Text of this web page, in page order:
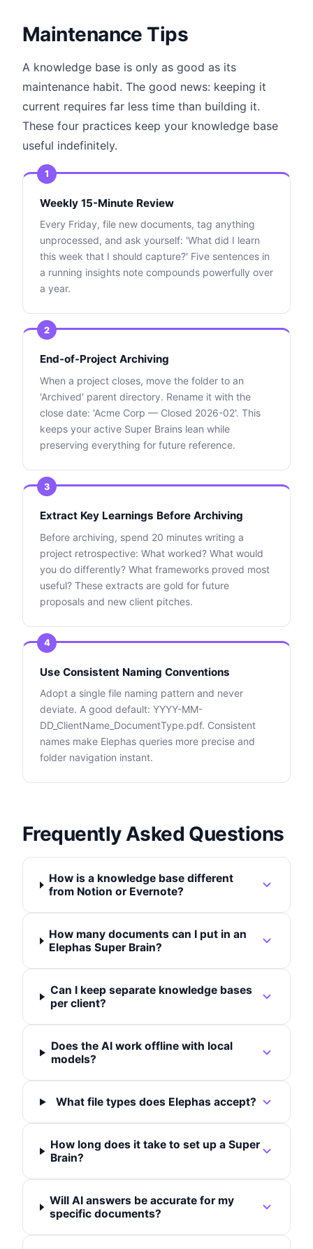
Maintenance Tips
A knowledge base is only as good as its
maintenance habit. The good news: keeping it
current requires far less time than building it.
These four practices keep your knowledge base
useful indefinitely.
1
Weekly 15-Minute Review
Every Friday, file new documents, tag anything
unprocessed, and ask yourself: 'What did I learn
this week that I should capture?' Five sentences in
a running insights note compounds powerfully over
a year.
2
End-of-Project Archiving
When a project closes, move the folder to an
'Archived' parent directory. Rename it with the
close date: 'Acme Corp — Closed 2026-02'. This
keeps your active Super Brains lean while
preserving everything for future reference.
3
Extract Key Learnings Before Archiving
Before archiving, spend 20 minutes writing a
project retrospective: What worked? What would
you do differently? What frameworks proved most
useful? These extracts are gold for future
proposals and new client pitches.
4
Use Consistent Naming Conventions
Adopt a single file naming pattern and never
deviate. A good default: YYYY-MM-
DD_ClientName_DocumentType.pdf. Consistent
names make Elephas queries more precise and
folder navigation instant.
Frequently Asked Questions
How is a knowledge base different
from Notion or Evernote?
How many documents can I put in an
Elephas Super Brain?
Can I keep separate knowledge bases
per client?
Does the AI work offline with local
models?
What file types does Elephas accept?
How long does it take to set up a Super
Brain?
Will AI answers be accurate for my
specific documents?